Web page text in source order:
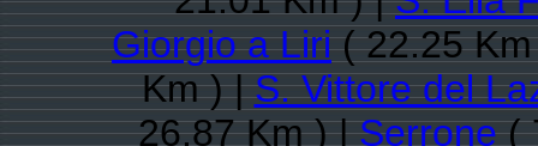
Giorgio a Liri( 22.25
Km ) |S. Vittore del
26.87 Km ) |Serrone(